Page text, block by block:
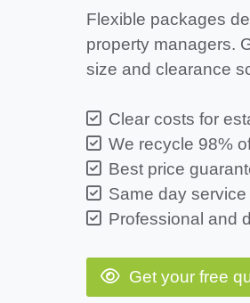
Flexible packages
property managers.
size and clearance
Clear costs for
We recycle 98%
Best price
Same day
Professional and
Get your free